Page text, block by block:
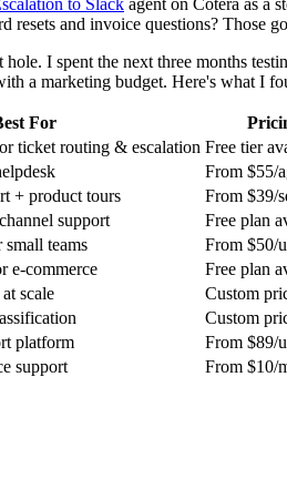
resets and invoice questions?
hole. I spent the next three months
a marketing budget. Here's what I
For
ticket routing & escalation Free tier
From $55/
+ product tours
From $39/
support
Free plan
teams
From $50/
e-commerce
Free plan
scale
Custom
Custom
platform
From $89/
support From $10/